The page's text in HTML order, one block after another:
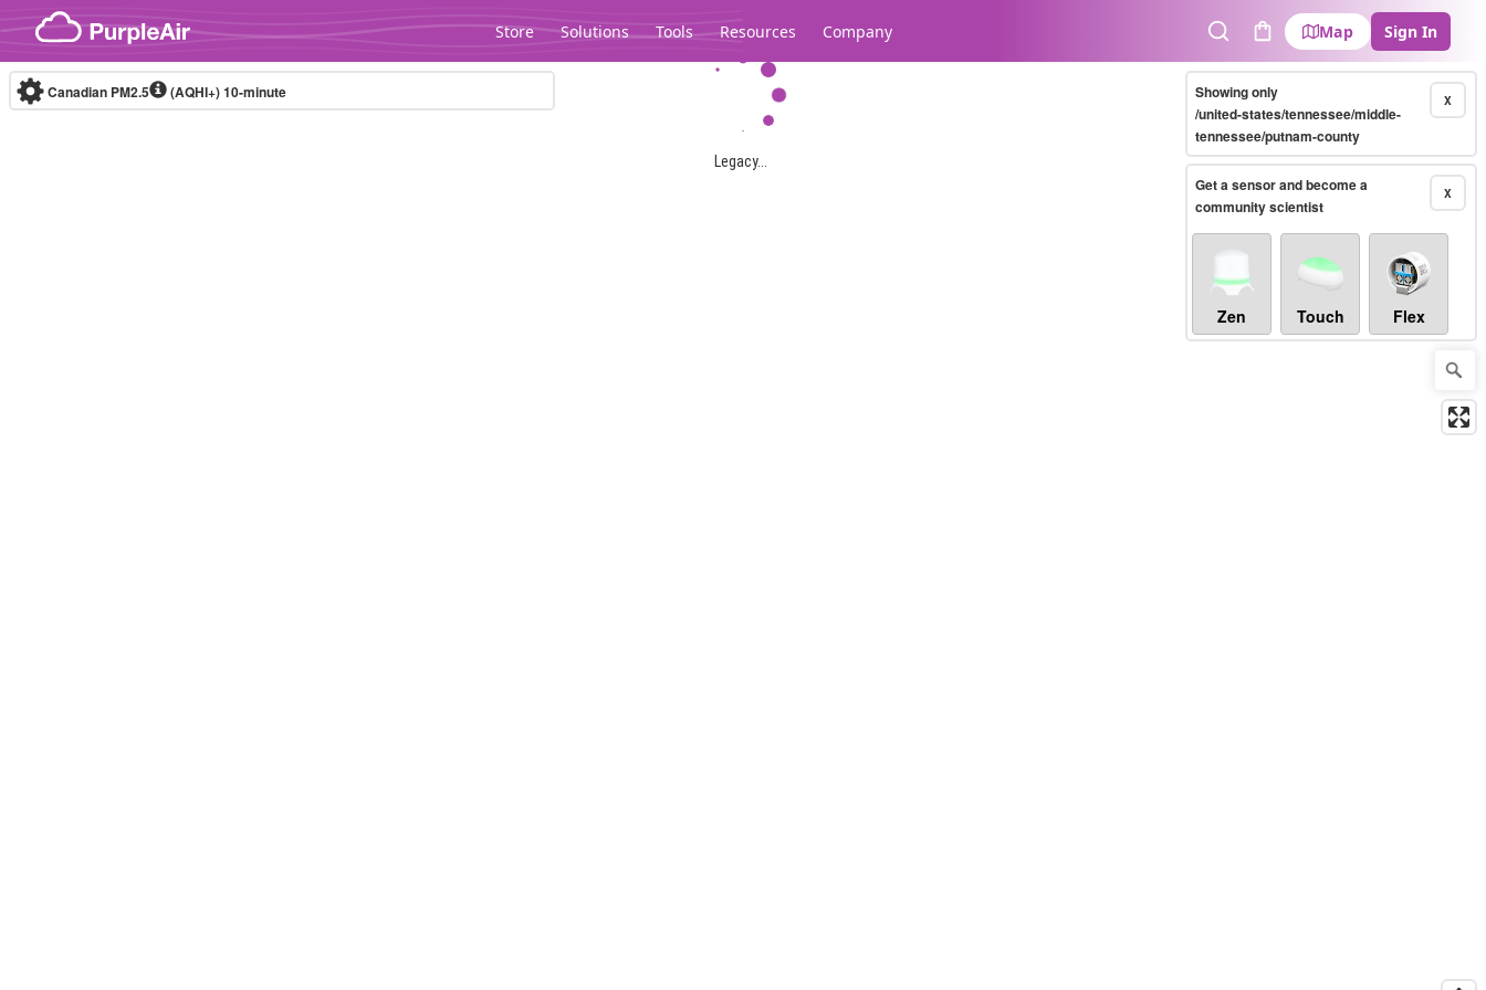
Skip to content
Store Solutions Tools Resources Company
SearchCart
Map Sign In
Legacy...
Canadian PM2.5 (AQHI+)10-minute X
Showing only
/united-states/tennessee/middle-
tennessee/putnam-county
X
Get a sensor and become a
community scientist
Zen Touch Flex